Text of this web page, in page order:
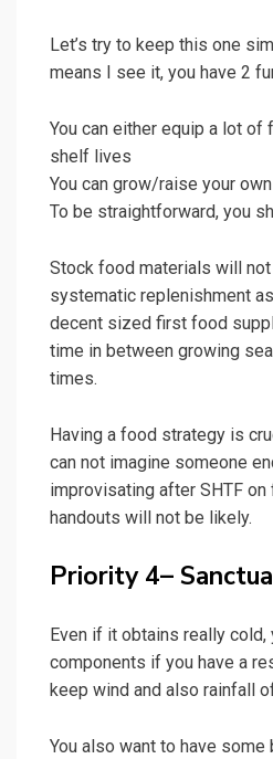
Let’s try to keep this one
means I see it, you have 2
You can either equip a lot of
shelf lives
You can grow/raise your own
To be straightforward, you
Stock food materials will
systematic replenishment
decent sized first food
time in between growing
times.
Having a food strategy is
can not imagine someone
improvisating after SHTF
handouts will not be likely.
Priority 4–
Even if it obtains really cold,
components if you have a
keep wind and also rainfall
You also want to have